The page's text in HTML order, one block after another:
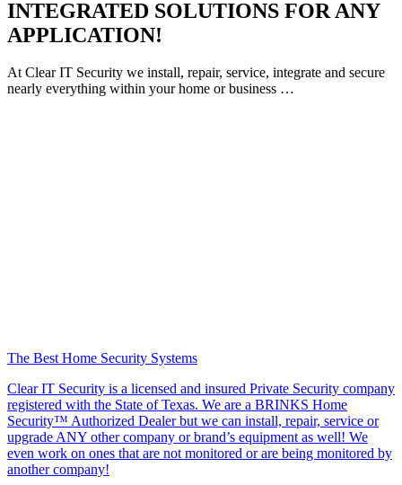
INTEGRATED SOLUTIONS FOR ANY
APPLICATION!
At Clear IT Security we install, repair, service, integrate and secure
nearly everything within your home or business …
The Best Home Security Systems
Clear IT Security is a licensed and insured Private Security company
registered with the State of Texas. We are a BRINKS Home
Security™ Authorized Dealer but we can install, repair, service or
upgrade ANY other company or brand’s equipment as well! We
even work on ones that are not monitored or are being monitored by
another company!